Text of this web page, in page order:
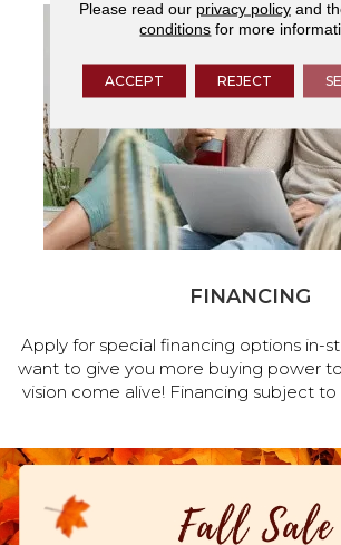
FINANCING
Apply for special financing options in-
want to give you more buying power
vision come alive! Financing subject
Please read our privacy policyand
conditions for more
ACCEPT REJECT